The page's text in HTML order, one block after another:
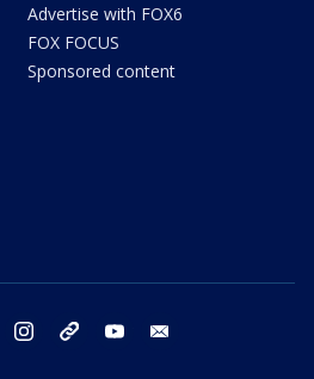
Advertise with FOX6
FOX FOCUS
Sponsored content
twitter instagram threads youtube